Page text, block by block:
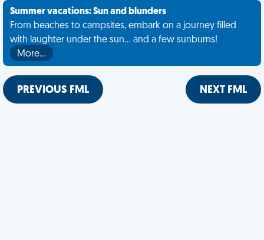
Summer vacations: Sun and blunders
From beaches to campsites, embark on a journey filled
with laughter under the sun... and a few sunburns!
More…
PREVIOUS FML NEXT FML